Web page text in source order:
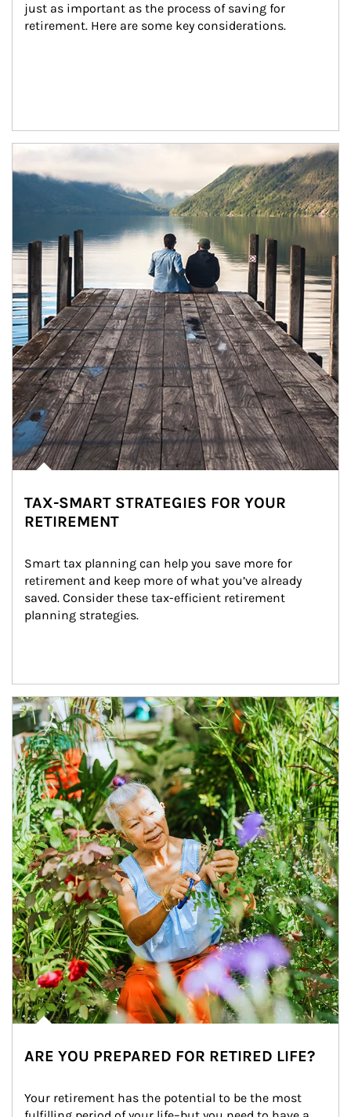
just as important as the process of saving for
retirement. Here are some key considerations.
Article Image
TAX-SMART STRATEGIES FOR YOUR
RETIREMENT
Smart tax planning can help you save more for
retirement and keep more of what you’ve already
saved. Consider these tax-efficient retirement
planning strategies.
Article Image
ARE YOU PREPARED FOR RETIRED LIFE?
Your retirement has the potential to be the most